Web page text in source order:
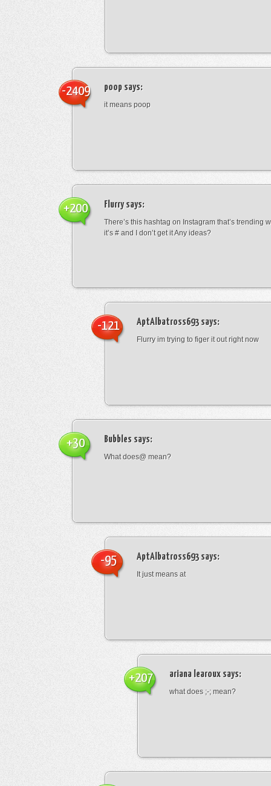
poop says:
it means poop
-2409
Flurrysays:
There’s this hashtag on Instagram that’s trending
it’s # and I don’t get it Any ideas?
+200
AptAlbatross693says:
Flurry im trying to figer it out right now
-121
Bubbles says:
What does@ mean?
+30
AptAlbatross693says:
It just means at
-95
ariana learoux says:
what does ;-; mean?
+207